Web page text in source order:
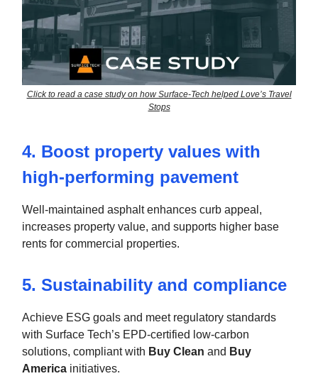
Click to read a case study on how Surface-Tech helped Love’s Travel
Stops
4. Boost property values with
high-performing pavement
Well-maintained asphalt enhances curb appeal,
increases property value, and supports higher base
rents for commercial properties.
5. Sustainability and compliance
Achieve ESG goals and meet regulatory standards
with Surface Tech’s EPD-certified low-carbon
solutions, compliant with Buy Clean and Buy
America initiatives.